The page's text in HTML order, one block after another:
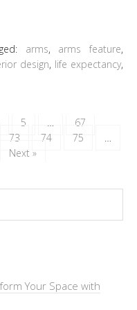
arms, arms feature,
design, life expectancy,
5
67
73 74 75
Next »
Your Space with